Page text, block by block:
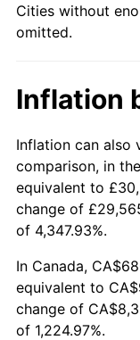
1998
2000
2001
2002
2003
2004
2005
Cities without
omitted.
Inflation
Inflation can also
comparison, in
equivalent to
change of
of 4,347.93%.
In Canada,
equivalent to
change of
of 1,224.97%.